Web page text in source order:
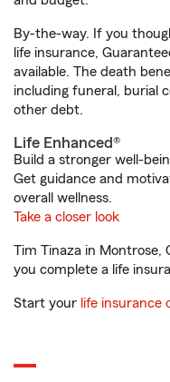
By-the-way. If you
life insurance,
available. The death
including funeral, burial
other debt.
Life Enhanced®
Build a stronger well-
Get guidance and
overall wellness.
Take a closer look
Tim Tinaza in Montrose,
you complete a life
Start your life insurance